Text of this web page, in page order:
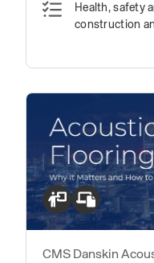
Health, safety
construction
CMS Danskin